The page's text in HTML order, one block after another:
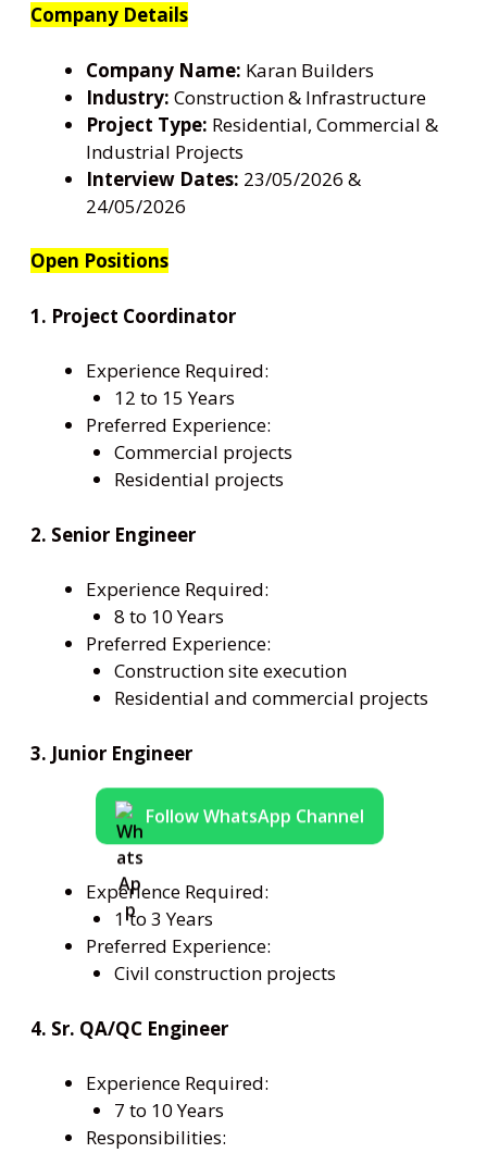
Company Details
Company Name: Karan Builders
Industry: Construction & Infrastructure
Project Type: Residential, Commercial &
Industrial Projects
Interview Dates: 23/05/2026 &
24/05/2026
Open Positions
1. Project Coordinator
Experience Required:
12 to 15 Years
Preferred Experience:
Commercial projects
Residential projects
2. Senior Engineer
Experience Required:
8 to 10 Years
Preferred Experience:
Construction site execution
Residential and commercial projects
3. Junior Engineer
Follow WhatsApp Channel
Experience Required:
1 to 3 Years
Preferred Experience:
Civil construction projects
4. Sr. QA/QC Engineer
Experience Required:
7 to 10 Years
Responsibilities: